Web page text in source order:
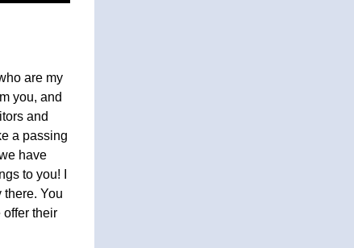
are my
you, and
and
a passing
have
to you! I
there. You
their